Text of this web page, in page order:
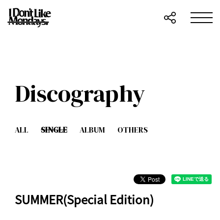
Discography
ALL SINGLE ALBUM OTHERS
SUMMER(Special Edition)